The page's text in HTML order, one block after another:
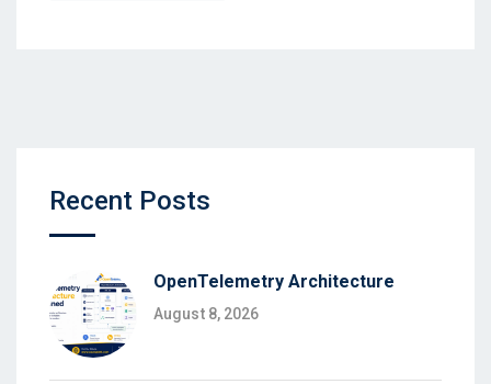
Recent Posts
OpenTelemetry Architecture
August 8, 2026